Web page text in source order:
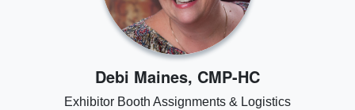
Debi Maines, CMP-HC
Exhibitor Booth Assignments & Logistics